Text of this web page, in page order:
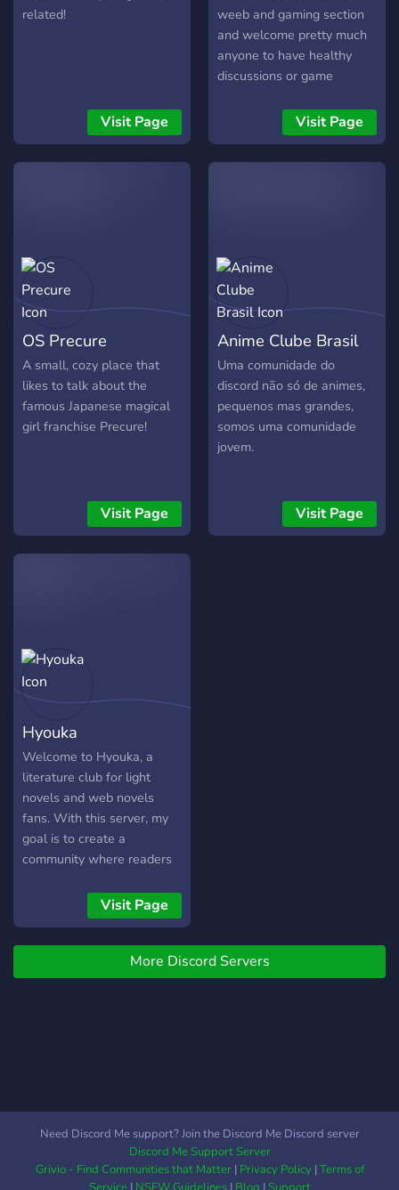
karaoke, watch a longs,
make a nice and comfy
server together! ╰⇢ ˚❀ ⋆｡
related!
Visit Page
weeb and gaming section
and welcome pretty much
anyone to have healthy
discussions or game
Visit Page
OS Precure
A small, cozy place that
likes to talk about the
famous Japanese magical
girl franchise Precure!
Visit Page
Anime Clube Brasil
Uma comunidade do
discord não só de animes,
pequenos mas grandes,
somos uma comunidade
jovem.
Visit Page
Hyouka
Welcome to Hyouka, a
literature club for light
novels and web novels
fans. With this server, my
goal is to create a
community where readers
their favorite books and
also share their own works.
This is my very first server,
I'm learning how to make it
the best it can possibly be,
Visit Page
More Discord Servers
Need Discord Me support? Join the Discord Me Discord server
Discord Me Support Server
Grivio - Find Communities that Matter| Privacy Policy|Terms of